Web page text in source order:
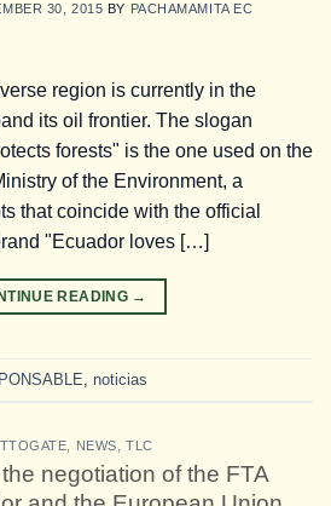
30, 2015 BY PACHAMAMITA EC
region is currently in the
its oil frontier. The slogan
forests" is the one used on the
of the Environment, a
that coincide with the official
"Ecuador loves […]
READING →
noticias
NEWS TLC
negotiation of the FTA